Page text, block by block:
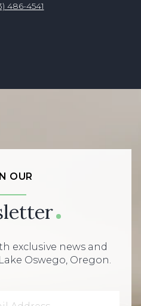
486-4541
OUR
exclusive news and
Oswego, Oregon.